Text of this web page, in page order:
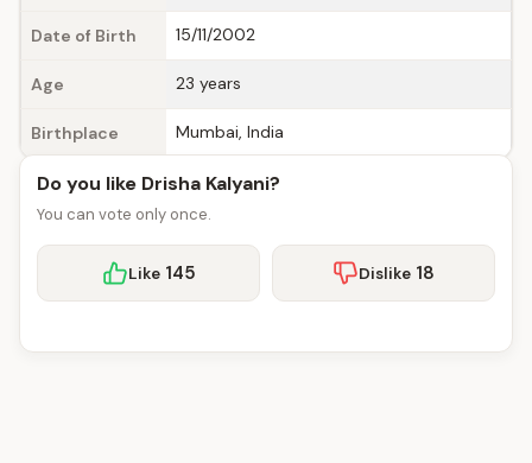
Date of Birth 15/11/2002
Age 23 years
Birthplace Mumbai, India
Do you like Drisha Kalyani?
You can vote only once.
Like 145 Dislike 18